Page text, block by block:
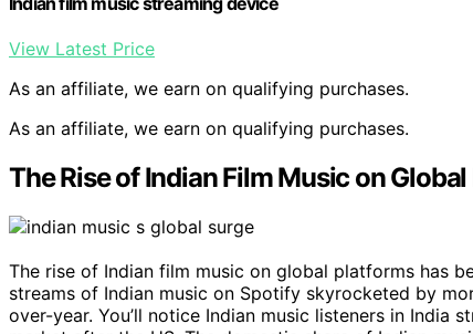
View Latest Price
As an affiliate, we earn on qualifying purchases.
As an affiliate, we earn on qualifying purchases.
The Rise of Indian Film Music on
The rise of Indian film music on global platforms has
streams of Indian music on Spotify skyrocketed by
over-year. You’ll notice Indian music listeners in India